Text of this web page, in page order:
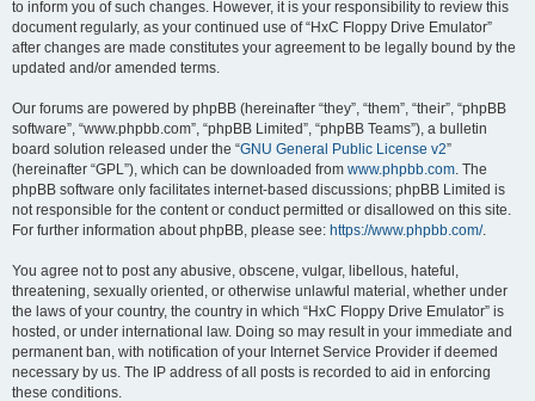
to inform you of such changes. However, it is your responsibility to review this
document regularly, as your continued use of “HxC Floppy Drive Emulator”
after changes are made constitutes your agreement to be legally bound by the
updated and/or amended terms.
Our forums are powered by phpBB (hereinafter “they”, “them”, “their”, “phpBB
software”, “www.phpbb.com”, “phpBB Limited”, “phpBB Teams”), a bulletin
board solution released under the “GNU General Public License v2”
(hereinafter “GPL”), which can be downloaded from www.phpbb.com. The
phpBB software only facilitates internet-based discussions; phpBB Limited is
not responsible for the content or conduct permitted or disallowed on this site.
For further information about phpBB, please see: https://www.phpbb.com/.
You agree not to post any abusive, obscene, vulgar, libellous, hateful,
threatening, sexually oriented, or otherwise unlawful material, whether under
the laws of your country, the country in which “HxC Floppy Drive Emulator” is
hosted, or under international law. Doing so may result in your immediate and
permanent ban, with notification of your Internet Service Provider if deemed
necessary by us. The IP address of all posts is recorded to aid in enforcing
these conditions.